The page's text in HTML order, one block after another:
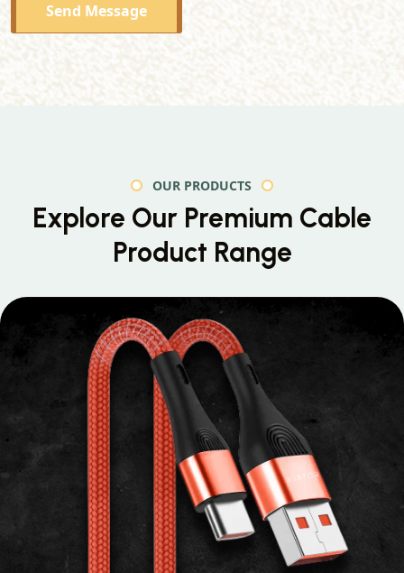
Send Message
OUR PRODUCTS
Explore Our Premium Cable
Product Range